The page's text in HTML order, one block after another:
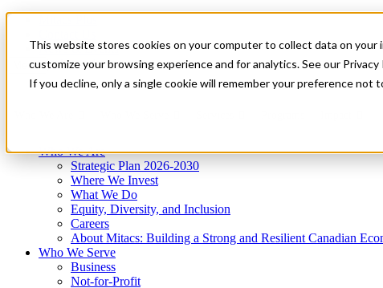
This website stores cookies on your computer to collect data on
customize your browsing experience and for analytics. See our
If you decline, only a single cookie will remember your preference not
News & Events
Get Started
Menu
Who We Are
Strategic Plan 2026-2030
Where We Invest
What We Do
Equity, Diversity, and Inclusion
Careers
About Mitacs: Building a Strong and Resilient Canadian
Who We Serve
Business
Not-for-Profit